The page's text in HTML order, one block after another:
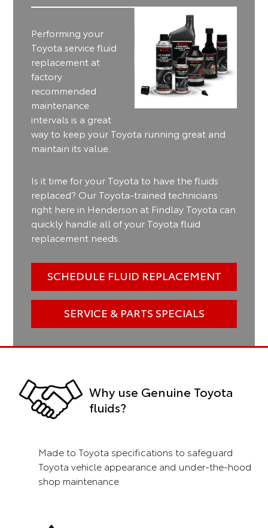
Performing your
Toyota service fluid
replacement at
factory
recommended
maintenance
intervals is a great
way to keep your Toyota running great and
maintain its value.
Is it time for your Toyota to have the fluids
replaced? Our Toyota-trained technicians
right here in Henderson at Findlay Toyota can
quickly handle all of your Toyota fluid
replacement needs.
SCHEDULE FLUID REPLACEMENT
SERVICE & PARTS SPECIALS
Why use Genuine Toyota
fluids?
Made to Toyota specifications to safeguard
Toyota vehicle appearance and under-the-hood
shop maintenance